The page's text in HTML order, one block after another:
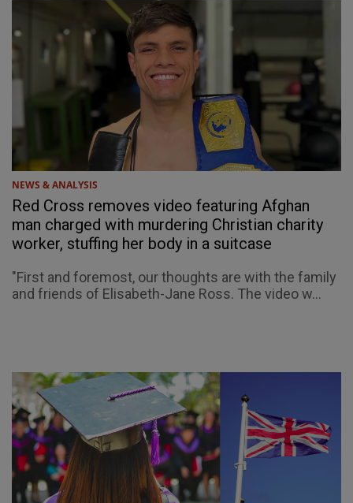
NEWS & ANALYSIS
Red Cross removes video featuring Afghan
man charged with murdering Christian charity
worker, stuffing her body in a suitcase
"First and foremost, our thoughts are with the family
and friends of Elisabeth-Jane Ross. The video w...